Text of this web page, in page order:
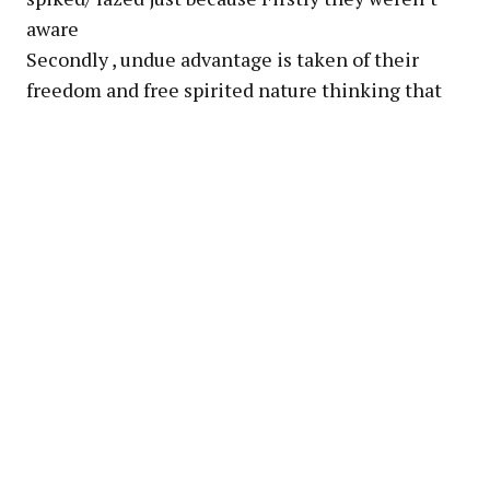
aware
Secondly , undue advantage is taken of their
freedom and free spirited nature thinking that